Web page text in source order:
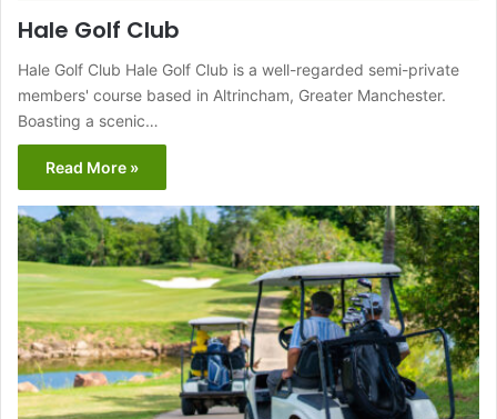
Hale Golf Club
Hale Golf Club Hale Golf Club is a well-regarded semi-private
members' course based in Altrincham, Greater Manchester.
Boasting a scenic…
Read More »